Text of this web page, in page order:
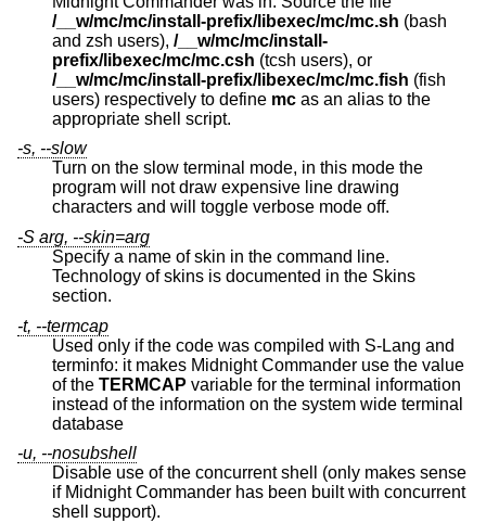
/__w/mc/mc/install-prefix/libexec/mc/mc.sh (bash
and zsh users), /__w/mc/mc/install-
prefix/libexec/mc/mc.csh (tcsh users), or
/__w/mc/mc/install-prefix/libexec/mc/mc.fish (fish
users) respectively to define mc as an alias to the
appropriate shell script.
-s, --slow
Turn on the slow terminal mode, in this mode the
program will not draw expensive line drawing
characters and will toggle verbose mode off.
-S arg, --skin=arg
Specify a name of skin in the command line.
Technology of skins is documented in the Skins
section.
-t, --termcap
Used only if the code was compiled with S-Lang and
terminfo: it makes Midnight Commander use the value
of the TERMCAP variable for the terminal information
instead of the information on the system wide terminal
database
-u, --nosubshell
Disable use of the concurrent shell (only makes sense
if Midnight Commander has been built with concurrent
shell support).